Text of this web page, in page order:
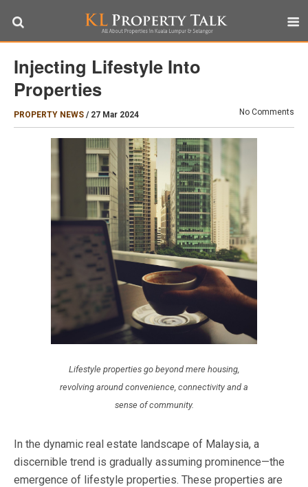
Injecting Lifestyle Into
Properties
PROPERTY NEWS / 27 Mar 2024 No Comments
Lifestyle properties go beyond mere housing,
revolving around convenience, connectivity and a
sense of community.
In the dynamic real estate landscape of Malaysia, a
discernible trend is gradually assuming prominence—the
emergence of lifestyle properties. These properties are